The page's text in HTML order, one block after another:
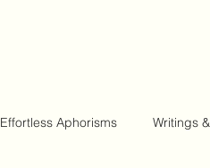
Effortless Aphorisms Writings